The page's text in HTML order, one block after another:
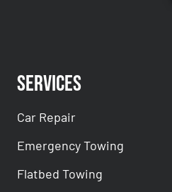
Services
Car Repair
Emergency Towing
Flatbed Towing